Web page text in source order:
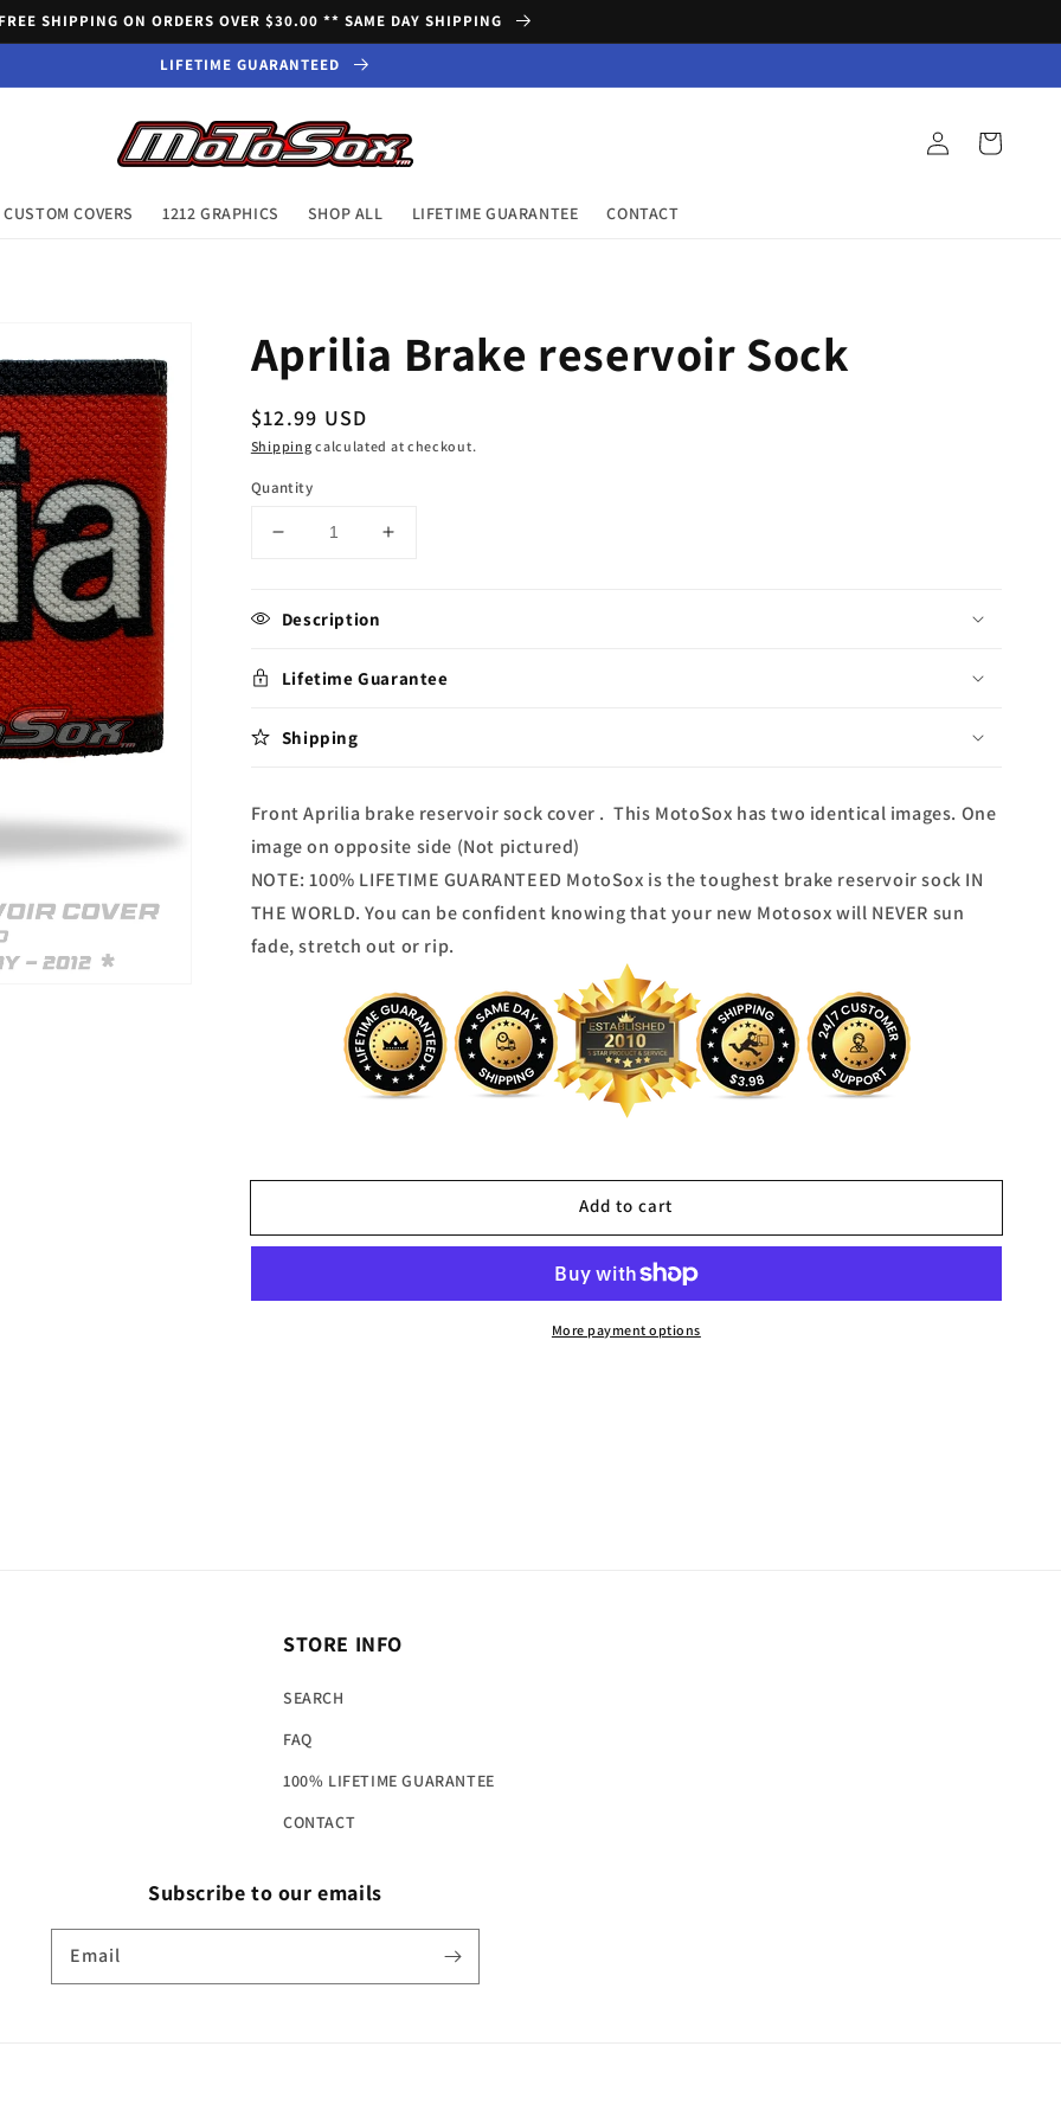
FREE SHIPPING ON ORDERS OVER $30.00 ** SAME DAY SHIPPING
LIFETIME GUARANTEED
CUSTOM COVERS 1212 GRAPHICS SHOP ALL LIFETIME GUARANTEE CONTACT
Log
in
Cart
Aprilia Brake reservoir Sock
Regular
price
$12.99 USD
Shipping calculated at checkout.
Quantity
Decrease
Aprilia
reservoir
Sock
Increase
Sock
Description
Lifetime Guarantee
Shipping
Front Aprilia brake reservoir sock cover . This MotoSox has two identical images. One
image on opposite side (Not pictured)
NOTE: 100% LIFETIME GUARANTEED MotoSox is the toughest brake reservoir sock IN
THE WORLD. You can be confident knowing that your new Motosox will NEVER sun
fade, stretch out or rip.
Add to cart
More payment options
STORE INFO
SEARCH
FAQ
100% LIFETIME GUARANTEE
CONTACT
Subscribe to our emails
Email